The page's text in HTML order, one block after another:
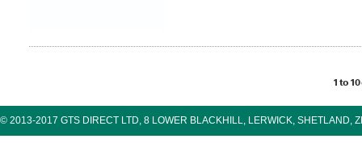
1 to 10
© 2013-2017 GTS DIRECT LTD, 8 LOWER BLACKHILL, LERWICK, SHETLAND,